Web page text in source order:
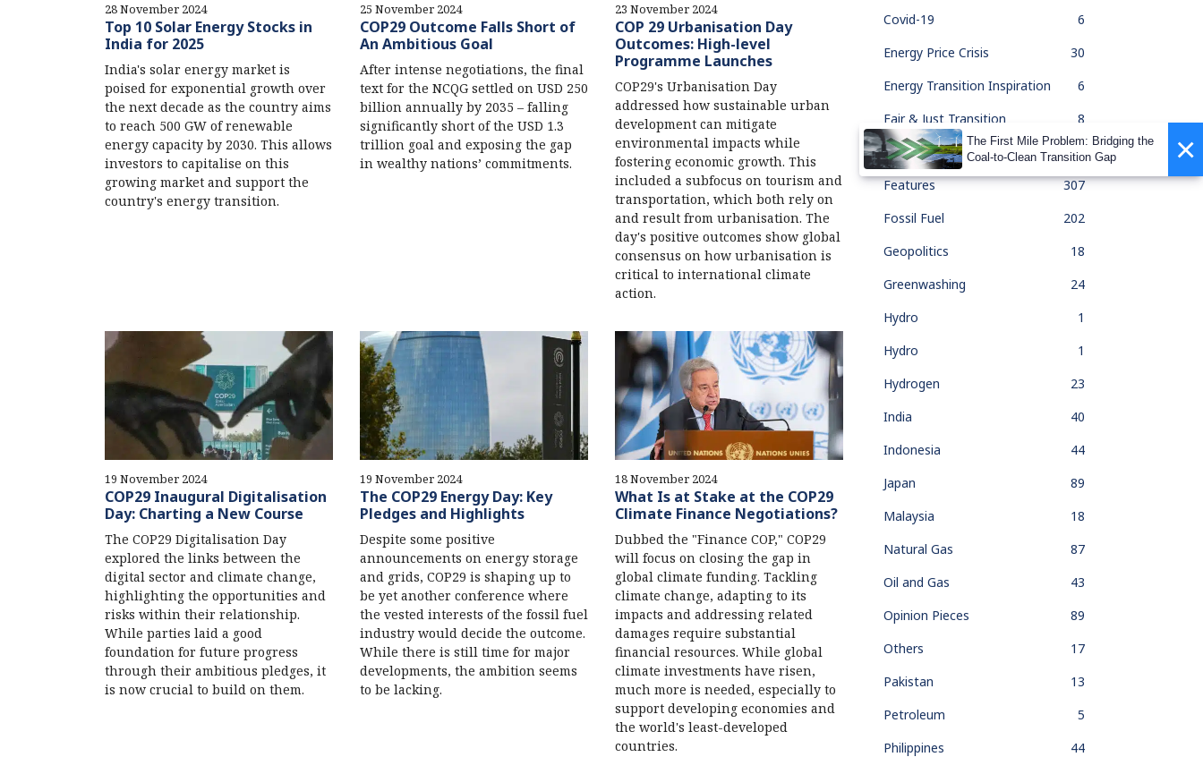
28 November 2024
Top 10 Solar Energy Stocks in
India for 2025
India's solar energy market is
poised for exponential growth over
the next decade as the country aims
to reach 500 GW of renewable
energy capacity by 2030. This allows
investors to capitalise on this
growing market and support the
country's energy transition.
25 November 2024
COP29 Outcome Falls Short of
An Ambitious Goal
After intense negotiations, the final
text for the NCQG settled on USD 250
billion annually by 2035 – falling
significantly short of the USD 1.3
trillion goal and exposing the gap
in wealthy nations’ commitments.
23 November 2024
COP 29 Urbanisation Day
Outcomes: High-level
Programme Launches
COP29's Urbanisation Day
addressed how sustainable urban
development can mitigate
environmental impacts while
fostering economic growth. This
included a subfocus on tourism and
transportation, which both rely on
and result from urbanisation. The
day's positive outcomes show global
consensus on how urbanisation is
critical to international climate
action.
19 November 2024
COP29 Inaugural Digitalisation
Day: Charting a New Course
The COP29 Digitalisation Day
explored the links between the
digital sector and climate change,
highlighting the opportunities and
risks within their relationship.
While parties laid a good
foundation for future progress
through their ambitious pledges, it
is now crucial to build on them.
19 November 2024
The COP29 Energy Day: Key
Pledges and Highlights
Despite some positive
announcements on energy storage
and grids, COP29 is shaping up to
be yet another conference where
the vested interests of the fossil fuel
industry would decide the outcome.
While there is still time for major
developments, the ambition seems
to be lacking.
18 November 2024
What Is at Stake at the COP29
Climate Finance Negotiations?
Dubbed the "Finance COP," COP29
will focus on closing the gap in
global climate funding. Tackling
climate change, adapting to its
impacts and addressing related
damages require substantial
financial resources. While global
climate investments have risen,
much more is needed, especially to
support developing economies and
the world's least-developed
countries.
Covid-19
6
Energy Price Crisis
30
Energy Transition Inspiration
6
Fair & Just Transition
8
Feature Of The Month
33
Features
307
Fossil Fuel
202
Geopolitics
18
Greenwashing
24
Hydro
1
Hydro
1
Hydrogen
23
India
40
Indonesia
44
Japan
89
Malaysia
18
Natural Gas
87
Oil and Gas
43
Opinion Pieces
89
Others
17
Pakistan
13
Petroleum
5
Philippines
44
×
The First Mile Problem: Bridging the
Coal-to-Clean Transition Gap